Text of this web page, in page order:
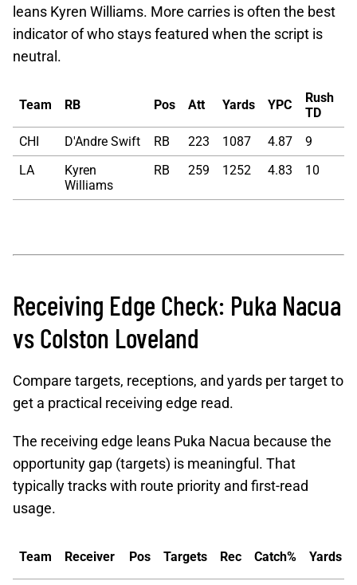
leans Kyren Williams. More carries is often the best
indicator of who stays featured when the script is
neutral.
Team RB Pos Att Yards YPC
Rush
TD
CHI
D'Andre Swift RB 223 1087 4.87
9
LA
Kyren
Williams
RB 259 1252 4.83 10
Receiving Edge Check: Puka Nacua
vs Colston Loveland
Compare targets, receptions, and yards per target to
get a practical receiving edge read.
The receiving edge leans Puka Nacua because the
opportunity gap (targets) is meaningful. That
typically tracks with route priority and first-read
usage.
Team Receiver Pos Targets Rec Catch% Yards